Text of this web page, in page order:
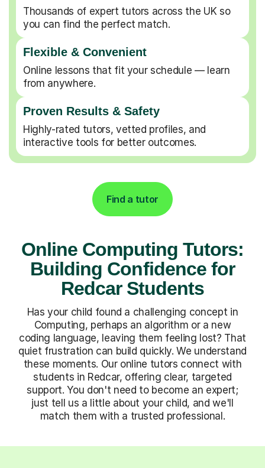
Thousands of expert tutors across the UK so
you can find the perfect match.
Flexible & Convenient
Online lessons that fit your schedule — learn
from anywhere.
Proven Results & Safety
Highly-rated tutors, vetted profiles, and
interactive tools for better outcomes.
Find a tutor
Online Computing Tutors:
Building Confidence for
Redcar Students
Has your child found a challenging concept in
Computing, perhaps an algorithm or a new
coding language, leaving them feeling lost? That
quiet frustration can build quickly. We understand
these moments. Our online tutors connect with
students in Redcar, offering clear, targeted
support. You don't need to become an expert;
just tell us a little about your child, and we'll
match them with a trusted professional.